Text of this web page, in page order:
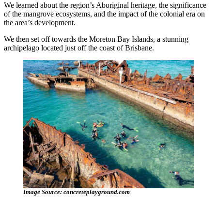
We learned about the region’s Aboriginal heritage, the significance
of the mangrove ecosystems, and the impact of the colonial era on
the area’s development.
We then set off towards the Moreton Bay Islands, a stunning
archipelago located just off the coast of Brisbane.
Image Source: concreteplayground.com